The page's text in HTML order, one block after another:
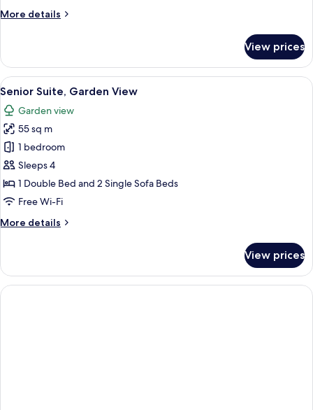
More details
More
Suite,
Sea
View
View prices
View
all
photos
for
Senior
Suite,
Garden
View
A modern bedroom with a large
2
Senior Suite, Garden View
Garden view
55 sq m
1 bedroom
Sleeps 4
1 Double Bed and 2 Single Sofa Beds
Free Wi-Fi
More details
More
Suite,
Garden
View
View prices